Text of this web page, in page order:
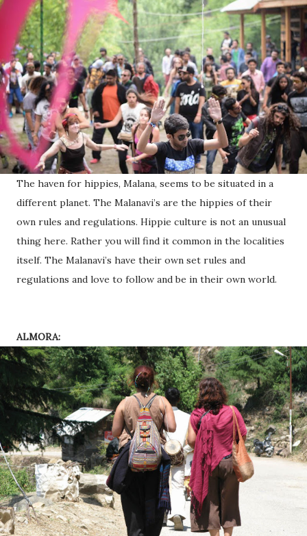
The haven for hippies, Malana, seems to be situated in a
different planet. The Malanavi’s are the hippies of their
own rules and regulations. Hippie culture is not an unusual
thing here. Rather you will find it common in the localities
itself. The Malanavi’s have their own set rules and
regulations and love to follow and be in their own world.
ALMORA: